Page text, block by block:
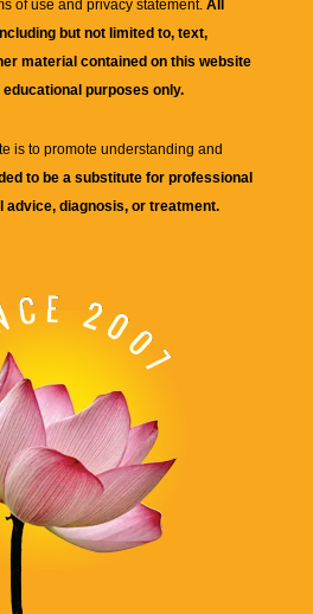
of use and privacy statement. All
but not limited to, text,
material contained on this website
purposes only.
is to promote understanding and
to be a substitute for professional
advice, diagnosis, or treatment.